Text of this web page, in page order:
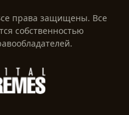
права защищены. Все
собственностью